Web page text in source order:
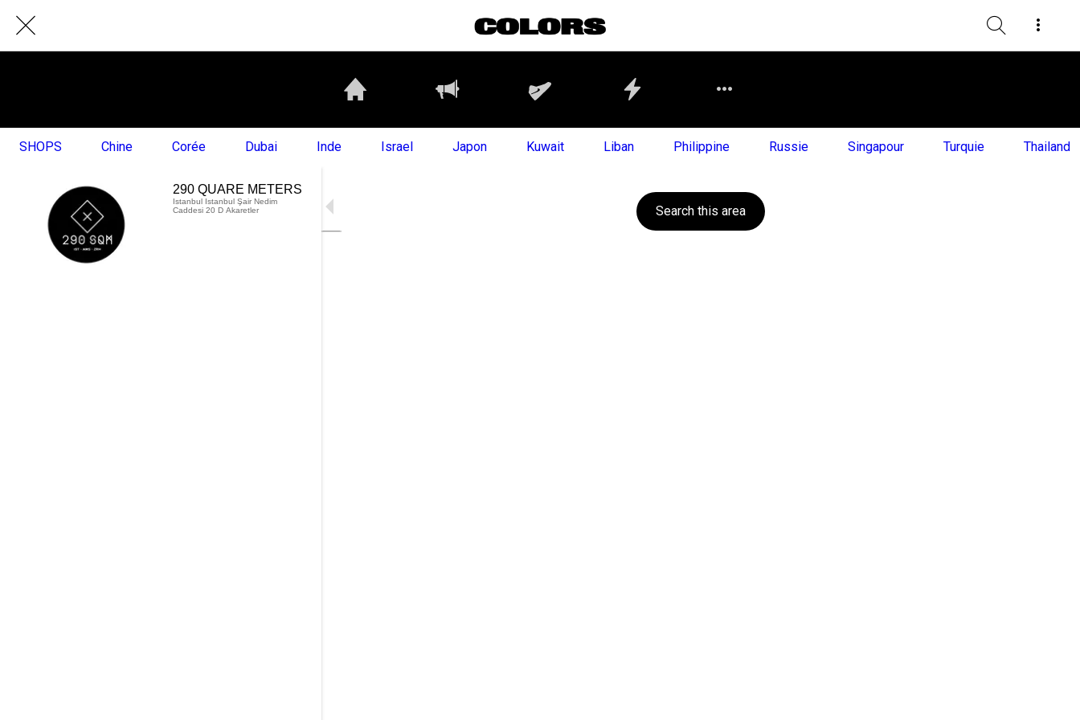
SHOPS Chine Corée Dubai Inde Israel Japon Kuwait Liban Philippine Russie Singapour Turquie Thailand
290 QUARE METERS
Istanbul Istanbul Şair Nedim
Caddesi 20 D Akaretler
Search this area